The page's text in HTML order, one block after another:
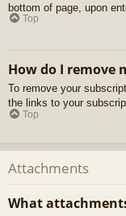
bottom of page, upon
Top
How do I remove
To remove your
the links to your
Top
Attachments
What